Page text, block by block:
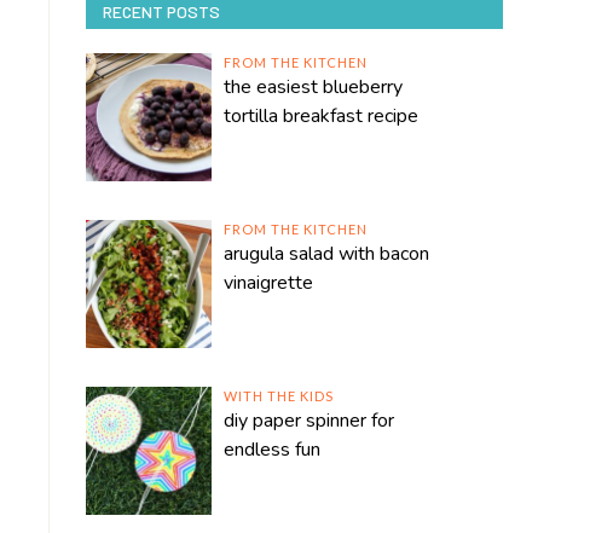
RECENT POSTS
FROM THE KITCHEN
the easiest blueberry
tortilla breakfast recipe
FROM THE KITCHEN
arugula salad with bacon
vinaigrette
WITH THE KIDS
diy paper spinner for
endless fun